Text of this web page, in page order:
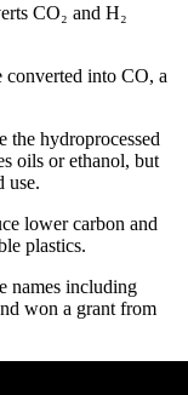
CO₂ and H₂
converted into CO, a
the hydroprocessed
oils or ethanol, but
use.
lower carbon and
plastics.
names including
won a grant from